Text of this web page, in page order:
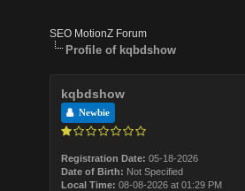
SEO MotionZ Forum
Profile of kqbdshow
kqbdshow
Newbie
Registration Date: 05-18-2026
Date of Birth: Not Specified
Local Time: 08-08-2026 at 01:29 PM